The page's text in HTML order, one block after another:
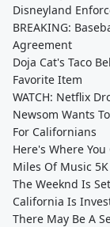
Disneyland
BREAKING:
Agreement
Doja Cat's Taco
Favorite Item
WATCH: Netflix
Newsom Wants
For Californians
Here's Where
Miles Of Music
The Weeknd Is
California Is
There May Be A